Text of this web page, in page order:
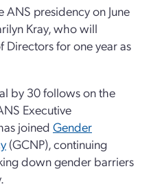
ANS presidency on June
Kray, who will
Directors for one year as
by 30 follows on the
Executive
joined Gender
(GCNP), continuing
down gender barriers